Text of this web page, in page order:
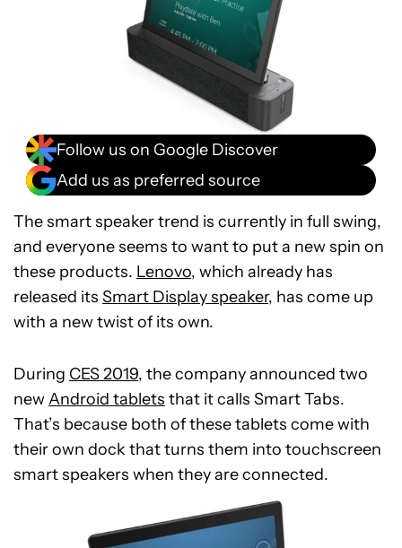
Follow us on Google Discover
Add us as preferred source
The smart speaker trend is currently in full swing,
and everyone seems to want to put a new spin on
these products. Lenovo, which already has
released its Smart Display speaker, has come up
with a new twist of its own.
During CES 2019, the company announced two
newAndroid tablets that it calls Smart Tabs.
That’s because both of these tablets come with
their own dock that turns them into touchscreen
smart speakers when they are connected.